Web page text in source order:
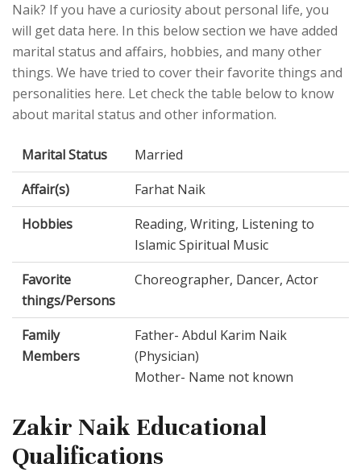
Naik? If you have a curiosity about personal life, you
will get data here. In this below section we have added
marital status and affairs, hobbies, and many other
things. We have tried to cover their favorite things and
personalities here. Let check the table below to know
about marital status and other information.
Marital Status
Married
Affair(s)
Farhat Naik
Hobbies
Reading, Writing, Listening to
Islamic Spiritual Music
Favorite
things/Persons
Choreographer, Dancer, Actor
Family
Members
Father- Abdul Karim Naik
(Physician)
Mother- Name not known
Zakir Naik Educational
Qualifications